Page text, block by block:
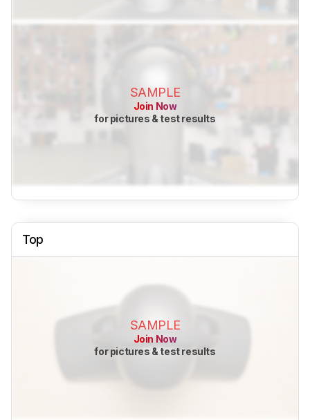
SAMPLE
Join Now
for pictures & test results
Top
SAMPLE
Join Now
for pictures & test results